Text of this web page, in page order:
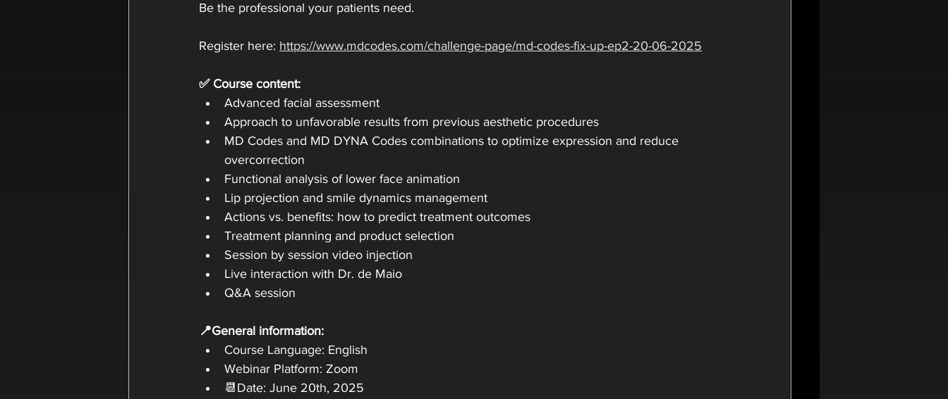
Be the professional your patients need.
Register here: https://www.mdcodes.com/challenge-page/md-codes-fix-up-ep2-20-06-2025
✅ Course content:
Advanced facial assessment
Approach to unfavorable results from previous aesthetic procedures
MD Codes and MD DYNA Codes combinations to optimize expression and reduce
overcorrection
Functional analysis of lower face animation
Lip projection and smile dynamics management
Actions vs. benefits: how to predict treatment outcomes
Treatment planning and product selection
Session by session video injection
Live interaction with Dr. de Maio
Q&A session
📍General information:
Course Language: English
Webinar Platform: Zoom
📆Date: June 20th, 2025